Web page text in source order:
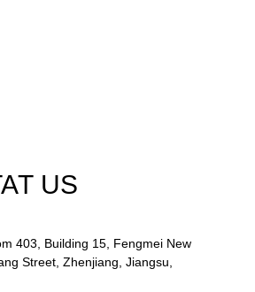
US
403, Building 15, Fengmei New
Street, Zhenjiang, Jiangsu,